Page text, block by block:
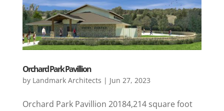
Orchard Park Pavillion
by Landmark Architects | Jun 27, 2023
Orchard Park Pavillion 20184,214 square foot